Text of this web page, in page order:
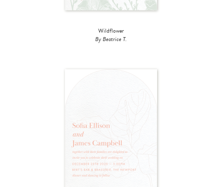
Wildflower
By Beatrice T.